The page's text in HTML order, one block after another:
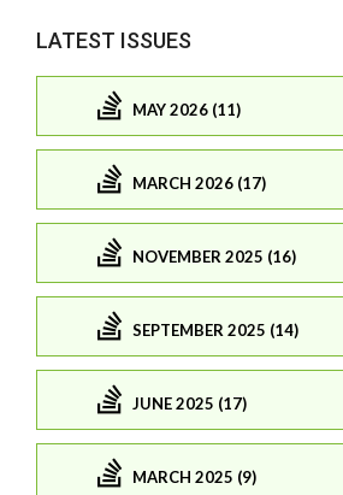
LATEST ISSUES
MAY 2026 (11)
MARCH 2026 (17)
NOVEMBER 2025 (16)
SEPTEMBER 2025 (14)
JUNE 2025 (17)
MARCH 2025 (9)